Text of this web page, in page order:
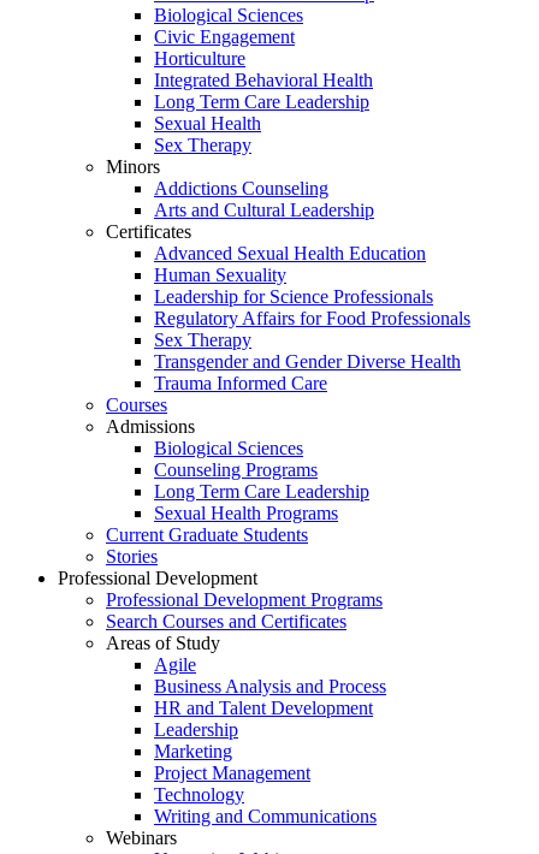
Biological Sciences
Civic Engagement
Horticulture
Integrated Behavioral Health
Long Term Care Leadership
Sexual Health
Sex Therapy
Minors
Addictions Counseling
Arts and Cultural Leadership
Certificates
Advanced Sexual Health Education
Human Sexuality
Leadership for Science Professionals
Regulatory Affairs for Food Professionals
Sex Therapy
Transgender and Gender Diverse Health
Trauma Informed Care
Courses
Admissions
Biological Sciences
Counseling Programs
Long Term Care Leadership
Sexual Health Programs
Current Graduate Students
Stories
Professional Development
Professional Development Programs
Search Courses and Certificates
Areas of Study
Agile
Business Analysis and Process
HR and Talent Development
Leadership
Marketing
Project Management
Technology
Writing and Communications
Webinars